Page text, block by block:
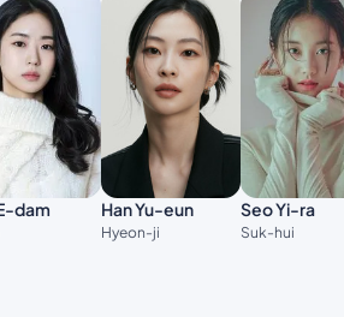
dam Han Yu-eun
Hyeon-ji
Seo Yi-ra
Suk-hui